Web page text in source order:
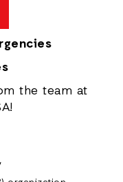
the team at